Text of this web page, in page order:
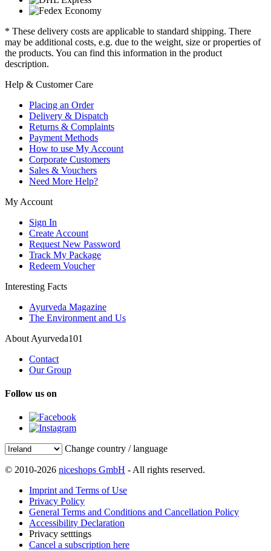
* These delivery costs are applicable to standard shipping. There
may be additional costs, e.g. due to the weight, size or properties of
the products. You can find this information in the product
description.
Help & Customer Care
Placing an Order
Delivery & Dispatch
Returns & Complaints
Payment Methods
How to use My Account
Corporate Customers
Sales & Vouchers
Need More Help?
My Account
Sign In
Create Account
Request New Password
Track My Package
Redeem Voucher
Interesting Facts
Ayurveda Magazine
The Environment and Us
About Ayurveda101
Contact
Our Group
Follow us on
Change country / language
© 2010-2026 niceshops GmbH - All rights reserved.
Imprint and Terms of Use
Privacy Policy
General Terms and Conditions and Cancellation Policy
Accessibility Declaration
Privacy setttings
Cancel a subscription here